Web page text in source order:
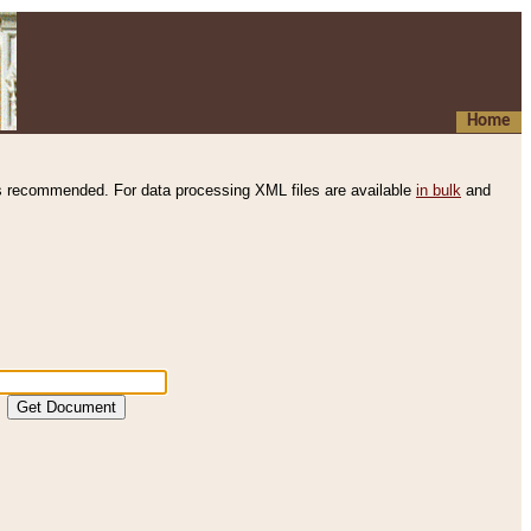
Home
recommended. For data processing XML files are available in bulk and